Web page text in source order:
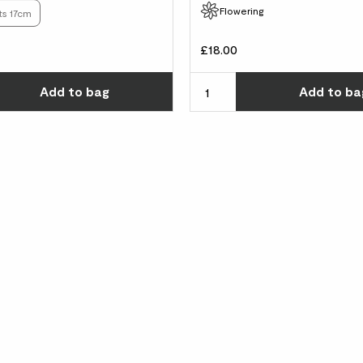
17cm
Add to bag
Flowering
£18.00
Add to